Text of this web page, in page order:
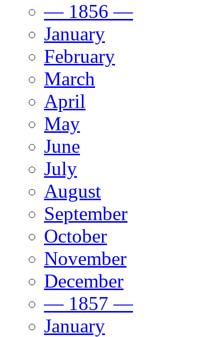
— 1856 —
January
February
March
April
May
June
July
August
September
October
November
December
— 1857 —
January